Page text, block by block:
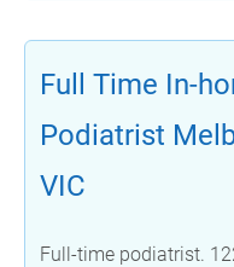
Full Time In-
Podiatrist
VIC
Full-time podiatrist.